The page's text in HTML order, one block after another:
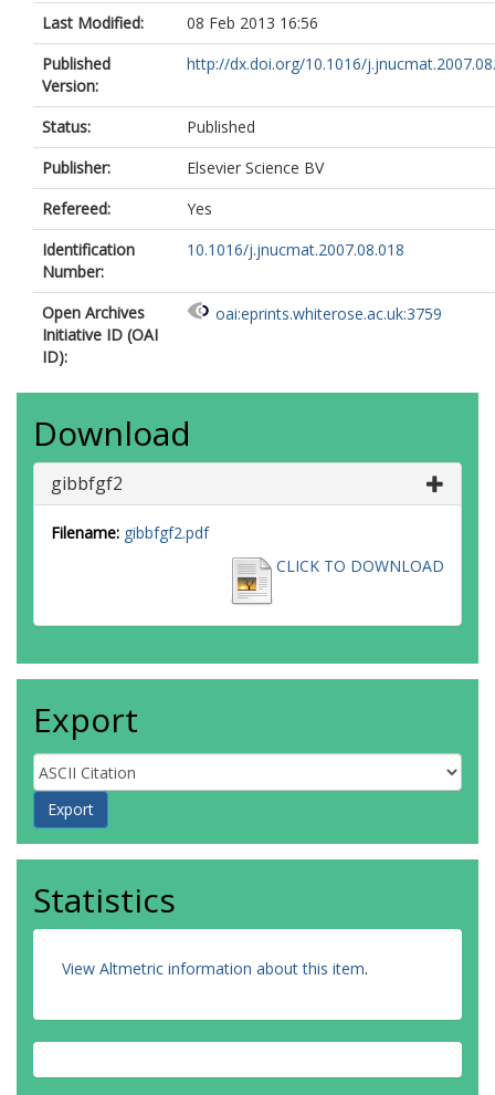
Last Modified:
08 Feb 2013 16:56
Published
Version:
http://dx.doi.org/10.1016/
Status:
Published
Publisher:
Elsevier Science BV
Refereed:
Yes
Identification
Number:
10.1016/j.jnucmat.2007.08.018
Open Archives
Initiative ID (OAI
ID):
oai:eprints.whiterose.ac.uk:3759
Download
gibbfgf2
Filename: gibbfgf2.pdf
CLICK TO DOWNLOAD
Export
Statistics
View Altmetric information about this item.